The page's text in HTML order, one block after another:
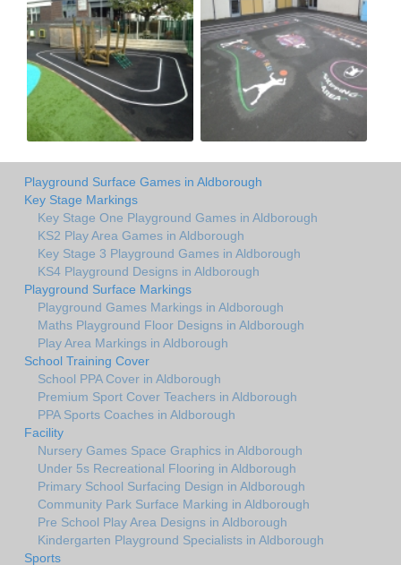
Playground Surface Games in Aldborough
Key Stage Markings
Key Stage One Playground Games in Aldborough
KS2 Play Area Games in Aldborough
Key Stage 3 Playground Games in Aldborough
KS4 Playground Designs in Aldborough
Playground Surface Markings
Playground Games Markings in Aldborough
Maths Playground Floor Designs in Aldborough
Play Area Markings in Aldborough
School Training Cover
School PPA Cover in Aldborough
Premium Sport Cover Teachers in Aldborough
PPA Sports Coaches in Aldborough
Facility
Nursery Games Space Graphics in Aldborough
Under 5s Recreational Flooring in Aldborough
Primary School Surfacing Design in Aldborough
Community Park Surface Marking in Aldborough
Pre School Play Area Designs in Aldborough
Kindergarten Playground Specialists in Aldborough
Sports